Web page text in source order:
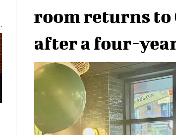
room returns to
after a four-